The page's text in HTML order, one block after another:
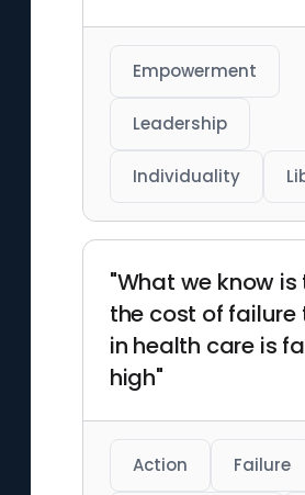
Empowerment
Leadership
Individuality
"What we know
the cost of
in health care is
high"
Action Failure